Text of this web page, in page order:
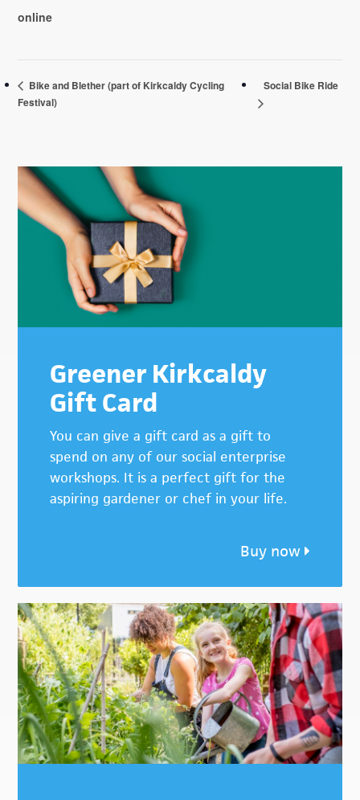
online
Bike and Blether (part of Kirkcaldy Cycling
Festival)
Social Bike Ride
Primary
Sidebar
Greener Kirkcaldy
Gift Card
You can give a gift card as a gift to
spend on any of our social enterprise
workshops. It is a perfect gift for the
aspiring gardener or chef in your life.
Buy now